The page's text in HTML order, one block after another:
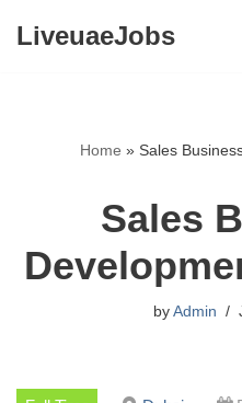
LiveuaeJobs
Home » Sales
Sales
by Admin